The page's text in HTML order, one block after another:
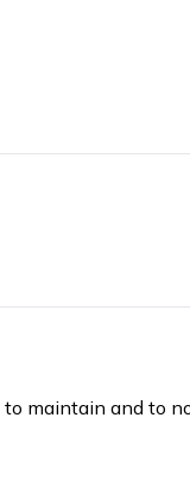
maintain and to